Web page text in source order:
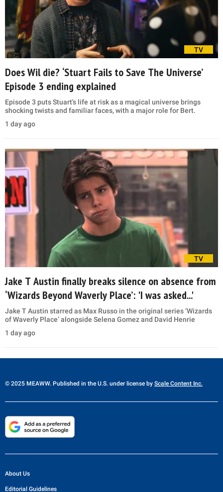
TV
Does Wil die? ‘Stuart Fails to Save The Universe’
Episode 3 ending explained
Episode 3 puts Stuart's life at risk as a magical universe brings
shocking twists and familiar faces, with a major role for Bert.
1 day ago
TV
Jake T Austin finally breaks silence on absence from
‘Wizards Beyond Waverly Place’: 'I was asked...'
Jake T Austin starred as Max Russo in the original series ‘Wizards
of Waverly Place’ alongside Selena Gomez and David Henrie
1 day ago
© 2025 MEAWW. Published in the U.S. under license by Scale Content Inc.
About Us
Editorial Guidelines